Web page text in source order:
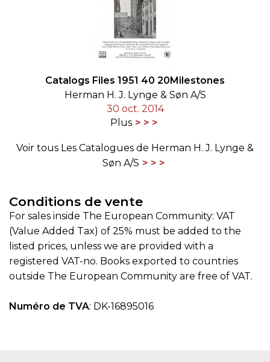
Catalogs Files 1951 40 20Milestones
Herman H. J. Lynge & Søn A/S
30 oct. 2014
Plus
Voir tous Les Catalogues de Herman H. J. Lynge &
Søn A/S
Conditions de vente
For sales inside The European Community: VAT
(Value Added Tax) of 25% must be added to the
listed prices, unless we are provided with a
registered VAT-no. Books exported to countries
outside The European Community are free of VAT.
Numéro de TVA: DK-16895016